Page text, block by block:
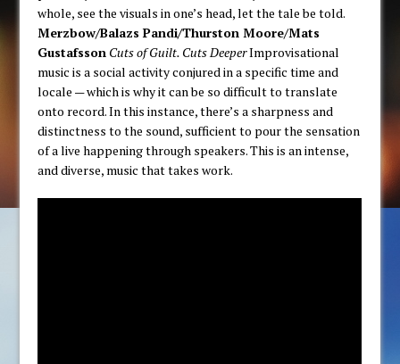
whole, see the visuals in one’s head, let the tale be told.
Merzbow/Balazs Pandi/Thurston Moore/Mats
Gustafsson Cuts of Guilt. Cuts DeeperImprovisational
music is a social activity conjured in a specific time and
locale — which is why it can be so difficult to translate
onto record. In this instance, there’s a sharpness and
distinctness to the sound, sufficient to pour the sensation
of a live happening through speakers. This is an intense,
and diverse, music that takes work.